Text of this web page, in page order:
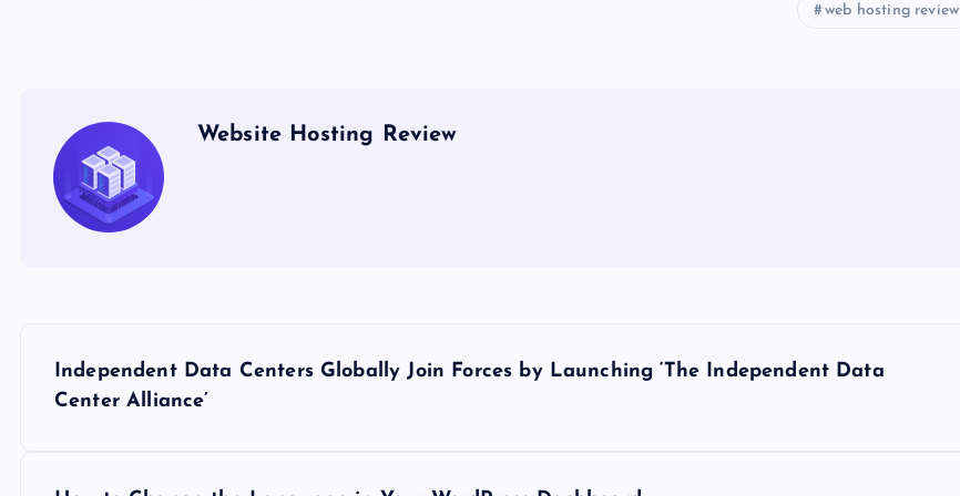
web hosting review
Website Hosting Review
Independent Data Centers Globally Join Forces by Launching ‘The Independent Data
Center Alliance’